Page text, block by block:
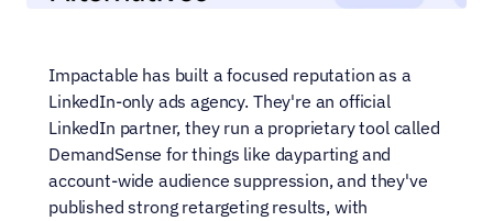
Impactable has built a focused reputation as a
LinkedIn-only ads agency. They're an official
LinkedIn partner, they run a proprietary tool called
DemandSense for things like dayparting and
account-wide audience suppression, and they've
published strong retargeting results, with